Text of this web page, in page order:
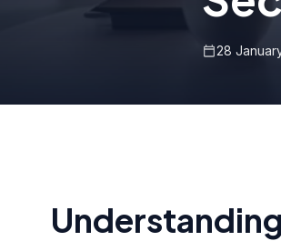
28